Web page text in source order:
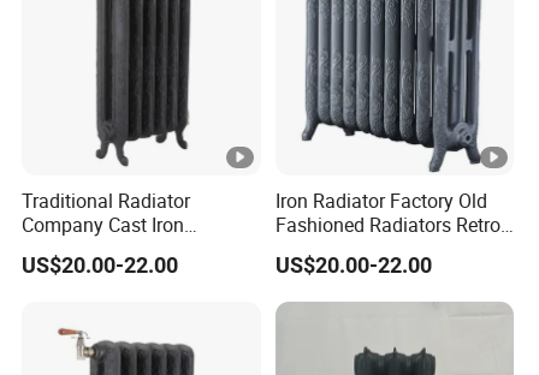
Traditional Radiator
Company Cast Iron
Radiator Supplier Vintage
Radiators
US$20.00-22.00
Iron Radiator Factory Old
Fashioned Radiators Retro
Radiators
US$20.00-22.00